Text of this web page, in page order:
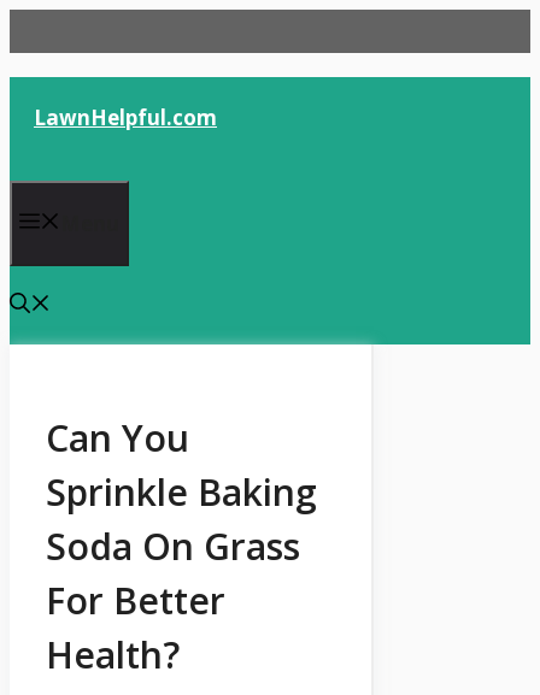
to
content
LawnHelpful.com
Can You
Sprinkle Baking
Soda On Grass
For Better
Health?